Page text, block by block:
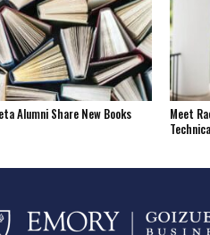
Alumni Share New Books
Meet